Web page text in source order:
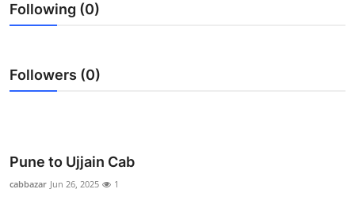
Guest Posting
Advertise with US
Finance
Following (0)
Followers (0)
Pune to Ujjain Cab
cabbazar Jun 26, 2025 1